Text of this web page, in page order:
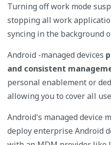
Turning off work mode
stopping all work
syncing in the background
Android -managed devices
and consistent
personal enablement or
allowing you to cover all
Android's managed device
deploy enterprise Android